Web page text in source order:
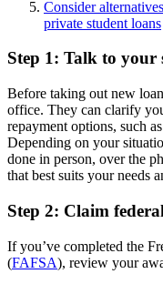
Consider
private student loans
Step 1: Talk to your
Before taking out new
office. They can clarify
repayment options, such
Depending on your
done in person, over the
that best suits your needs
Step 2: Claim
If you’ve completed the
(FAFSA), review your